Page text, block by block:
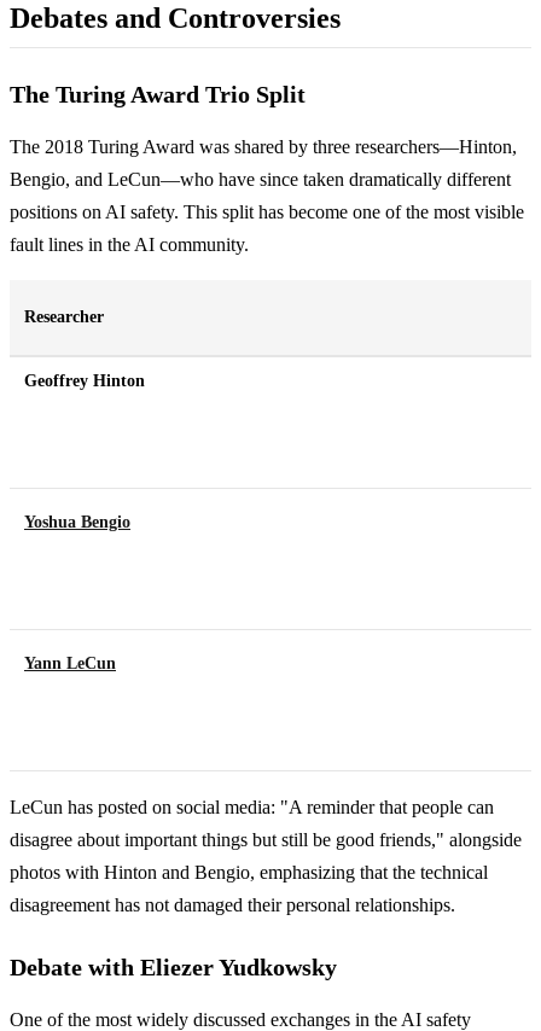
Debates and Controversies
The Turing Award Trio Split
The 2018 Turing Award was shared by three researchers—Hinton,
Bengio, and LeCun—who have since taken dramatically different
positions on AI safety. This split has become one of the most visible
fault lines in the AI community.
Researcher
Geoffrey Hinton
Yoshua Bengio
Yann LeCun
LeCun has posted on social media: "A reminder that people can
disagree about important things but still be good friends," alongside
photos with Hinton and Bengio, emphasizing that the technical
disagreement has not damaged their personal relationships.
Debate with Eliezer Yudkowsky
One of the most widely discussed exchanges in the AI safety